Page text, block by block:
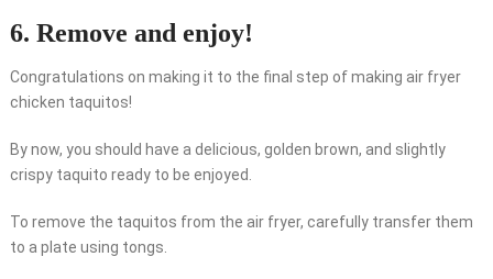
6. Remove and enjoy!
Congratulations on making it to the final step of making air fryer
chicken taquitos!
By now, you should have a delicious, golden brown, and slightly
crispy taquito ready to be enjoyed.
To remove the taquitos from the air fryer, carefully transfer them
to a plate using tongs.